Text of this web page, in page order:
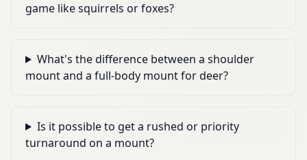
game like squirrels or foxes?
What's the difference between a shoulder
mount and a full-body mount for deer?
Is it possible to get a rushed or priority
turnaround on a mount?